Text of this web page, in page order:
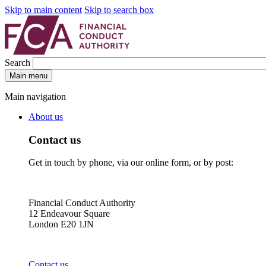
Skip to main content Skip to search box
Search
Main menu
Main navigation
About us
Contact us
Get in touch by phone, via our online form, or by post:
Financial Conduct Authority
12 Endeavour Square
London E20 1JN